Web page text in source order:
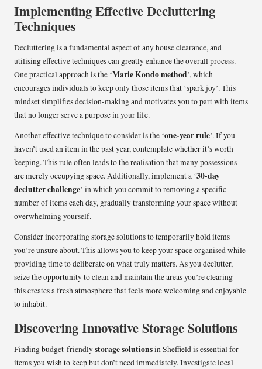
Implementing Effective Decluttering
Techniques
Decluttering is a fundamental aspect of any house clearance, and
utilising effective techniques can greatly enhance the overall process.
One practical approach is the ‘Marie Kondo method’, which
encourages individuals to keep only those items that ‘spark joy’. This
mindset simplifies decision-making and motivates you to part with items
that no longer serve a purpose in your life.
Another effective technique to consider is the ‘one-year rule’. If you
haven’t used an item in the past year, contemplate whether it’s worth
keeping. This rule often leads to the realisation that many possessions
are merely occupying space. Additionally, implement a ‘30-day
declutter challenge’ in which you commit to removing a specific
number of items each day, gradually transforming your space without
overwhelming yourself.
Consider incorporating storage solutions to temporarily hold items
you’re unsure about. This allows you to keep your space organised while
providing time to deliberate on what truly matters. As you declutter,
seize the opportunity to clean and maintain the areas you’re clearing—
this creates a fresh atmosphere that feels more welcoming and enjoyable
to inhabit.
Discovering Innovative Storage Solutions
Finding budget-friendlystorage solutionsin Sheffield is essential for
items you wish to keep but don’t need immediately. Investigate local